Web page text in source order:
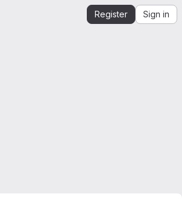
Register Sign in